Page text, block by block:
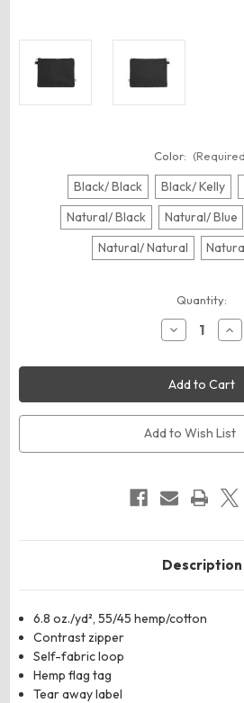
Color:
Black/ Black Black/ Kelly
Natural/ Black
Natural/ Blue
Natural/ Natural
Quantity:
Decrease
Quantity
econscious
EC8402
Hemp
Pouch
Add to Wish List
Description
6.8 oz./yd², 55/45 hemp/cotton
Contrast zipper
Self-fabric loop
Hemp flag tag
Tear away label